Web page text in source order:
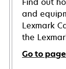
and
Lexmark
the
Go to page